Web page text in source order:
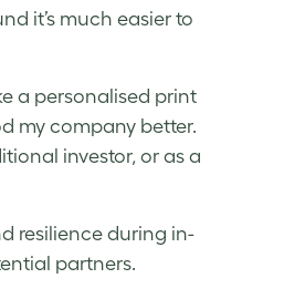
it’s much easier to
a personalised print
my company better.
investor, or as a
resilience during in-
partners.